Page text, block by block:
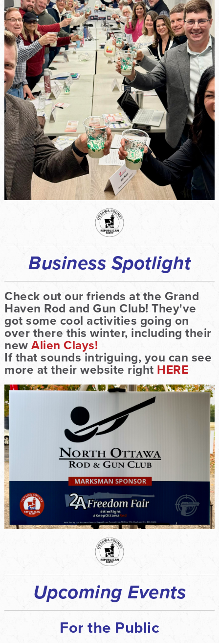
Business Spotlight
Check out our friends at the Grand
Haven Rod and Gun Club! They've
got some cool activities going on
over there this winter, including their
new Alien Clays!
If that sounds intriguing, you can see
more at their website right HERE
Upcoming Events
For the Public